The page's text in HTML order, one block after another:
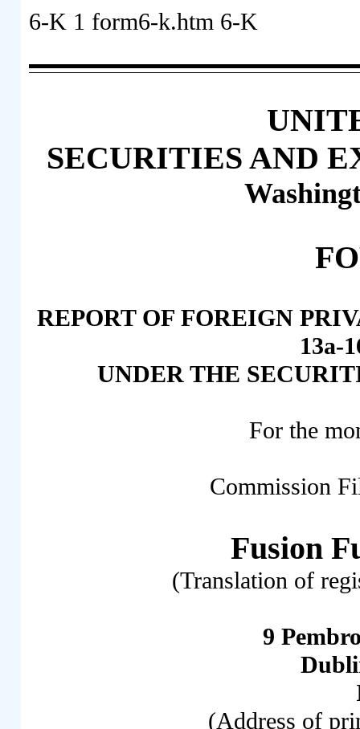
6-K 1 form6-k.htm 6-K
SECURITIES AND
REPORT OF FOREIGN
13a-
UNDER THE
For the
Commission
Fusion
(Translation of
9
(Address of